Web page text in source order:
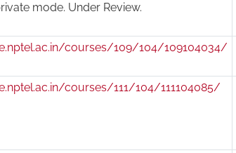
mode. Under Review.
courses/109/104/109104034/
courses/111/104/111104085/